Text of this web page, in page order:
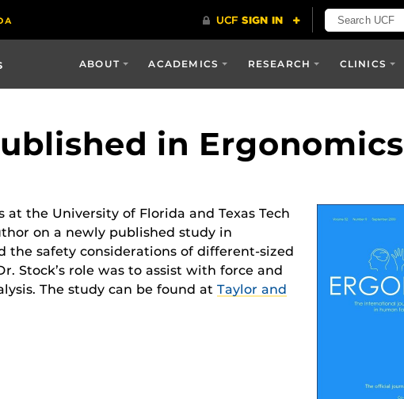
ABOUT ACADEMICS RESEARCH CLINICS
in Ergonomics
the University of Florida and Texas Tech
on a newly published study in
the safety considerations of different-sized
Stock’s role was to assist with force and
The study can be found at Taylor and